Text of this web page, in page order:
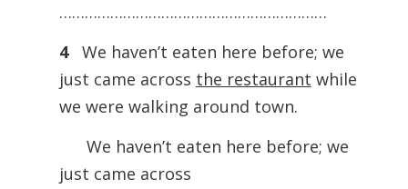
………………………………………………………
4 We haven’t eaten here before; we
just came across the restaurant while
we were walking around town.
We haven’t eaten here before; we
just came across